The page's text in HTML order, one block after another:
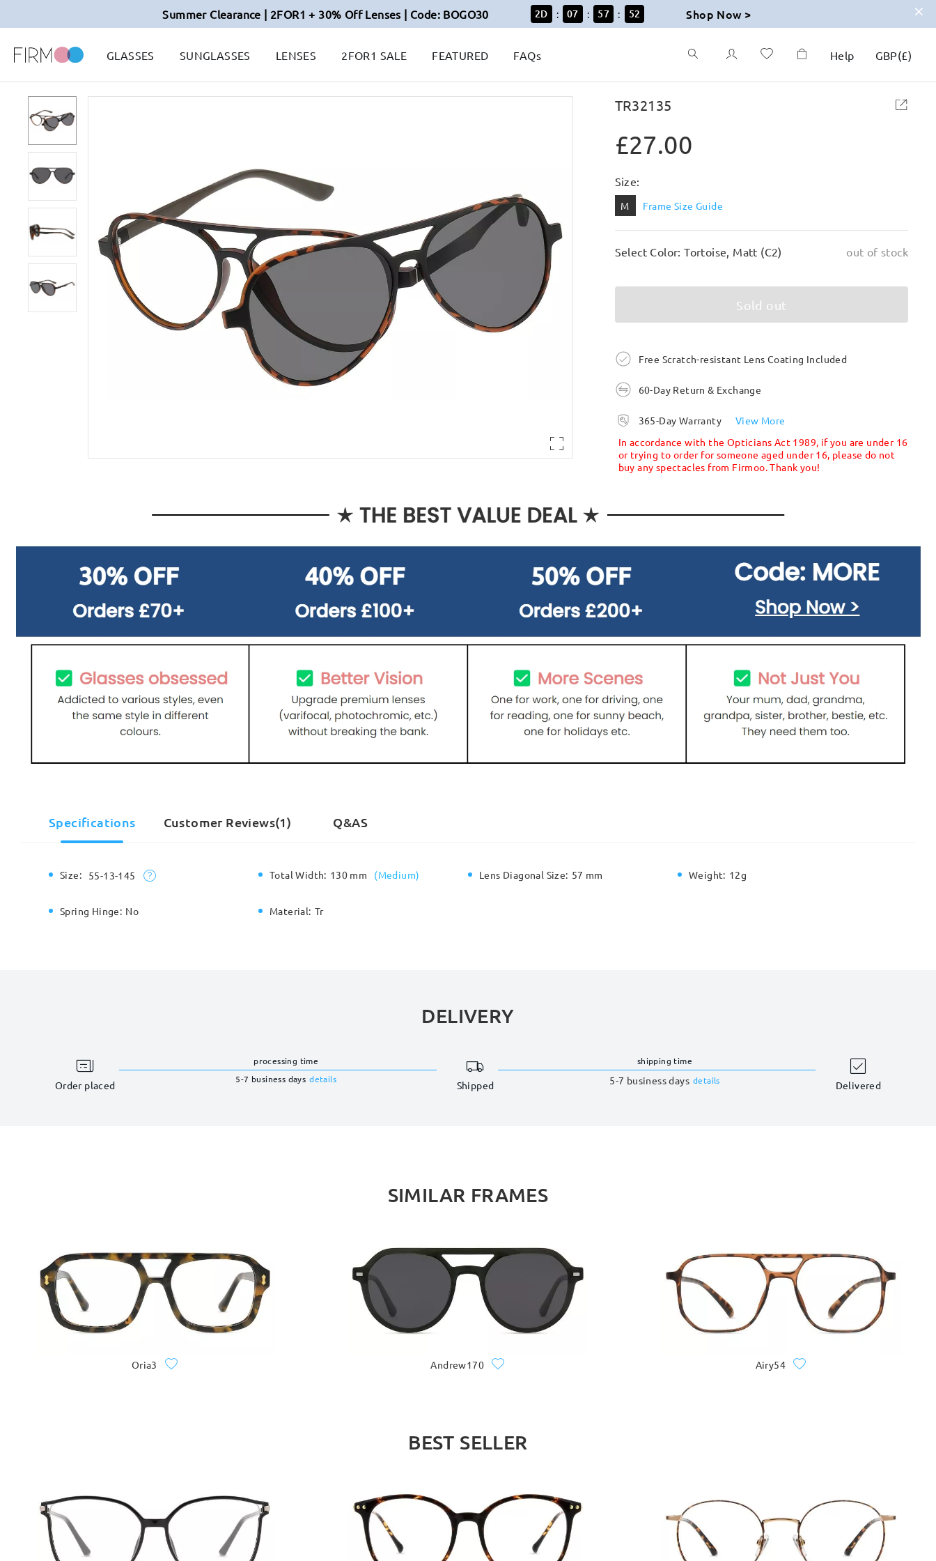
Summer Clearance | 2FOR1 + 30% Off Lenses | Code: BOGO30 2D : 07 : 57 : 51 Shop Now >
GLASSES SUNGLASSES LENSES 2FOR1 SALE FEATURED FAQs Help GBP(£)
TR32135
£27.00
Size:
M Frame Size Guide
Select Color: Tortoise, Matt (C2) out of stock
Sold out
Free Scratch-resistant Lens Coating Included
60-Day Return & Exchange
365-Day Warranty
View More
In accordance with the Opticians Act 1989, if you are under 16
or trying to order for someone aged under 16, please do not
buy any spectacles from Firmoo. Thank you!
Specifications Customer Reviews(1) Q&AS
Size: 55-13-145 Total Width: 130 mm (Medium) Lens Diagonal Size: 57 mm Weight: 12g
Spring Hinge: No Material: Tr
DELIVERY
Order placed
processing time
5-7 business days details Shipped
shipping time
5-7 business days details Delivered
SIMILAR FRAMES
Oria3 Andrew170 Airy54
BEST SELLER